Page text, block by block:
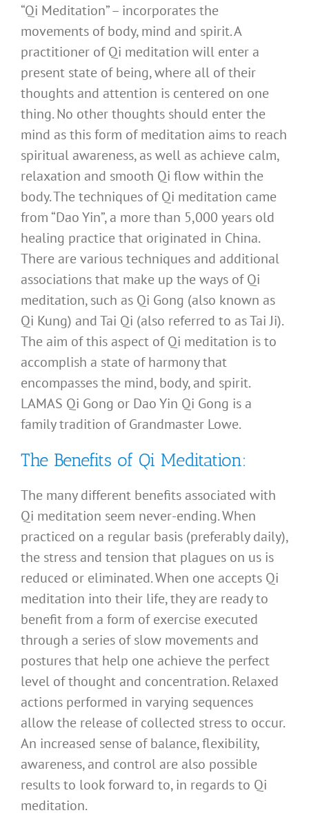
“Qi Meditation” – incorporates the
movements of body, mind and spirit. A
practitioner of Qi meditation will enter a
present state of being, where all of their
thoughts and attention is centered on one
thing. No other thoughts should enter the
mind as this form of meditation aims to reach
spiritual awareness, as well as achieve calm,
relaxation and smooth Qi flow within the
body. The techniques of Qi meditation came
from “Dao Yin”, a more than 5,000 years old
healing practice that originated in China.
There are various techniques and additional
associations that make up the ways of Qi
meditation, such as Qi Gong (also known as
Qi Kung) and Tai Qi (also referred to as Tai Ji).
The aim of this aspect of Qi meditation is to
accomplish a state of harmony that
encompasses the mind, body, and spirit.
LAMAS Qi Gong or Dao Yin Qi Gong is a
family tradition of Grandmaster Lowe.
The Benefits of Qi Meditation:
The many different benefits associated with
Qi meditation seem never-ending. When
practiced on a regular basis (preferably daily),
the stress and tension that plagues on us is
reduced or eliminated. When one accepts Qi
meditation into their life, they are ready to
benefit from a form of exercise executed
through a series of slow movements and
postures that help one achieve the perfect
level of thought and concentration. Relaxed
actions performed in varying sequences
allow the release of collected stress to occur.
An increased sense of balance, flexibility,
awareness, and control are also possible
results to look forward to, in regards to Qi
meditation.